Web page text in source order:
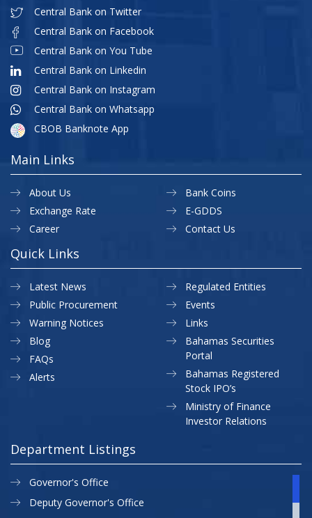
Central Bank on Twitter
Central Bank on Facebook
Central Bank on You Tube
Central Bank on Linkedin
Central Bank on Instagram
Central Bank on Whatsapp
CBOB Banknote App
Main Links
About Us
Exchange Rate
Career
Bank Coins
E-GDDS
Contact Us
Quick Links
Latest News
Public Procurement
Warning Notices
Regulated Entities
Events
Links
Blog
FAQs
Alerts
Bahamas Securities
Portal
Bahamas Registered
Stock IPO’s
Ministry of Finance
Investor Relations
Department Listings
Governor's Office
Deputy Governor's Office